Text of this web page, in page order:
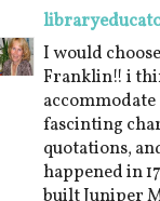
I would
Franklin!! i
accommodate
fascinting
quotations,
happened in